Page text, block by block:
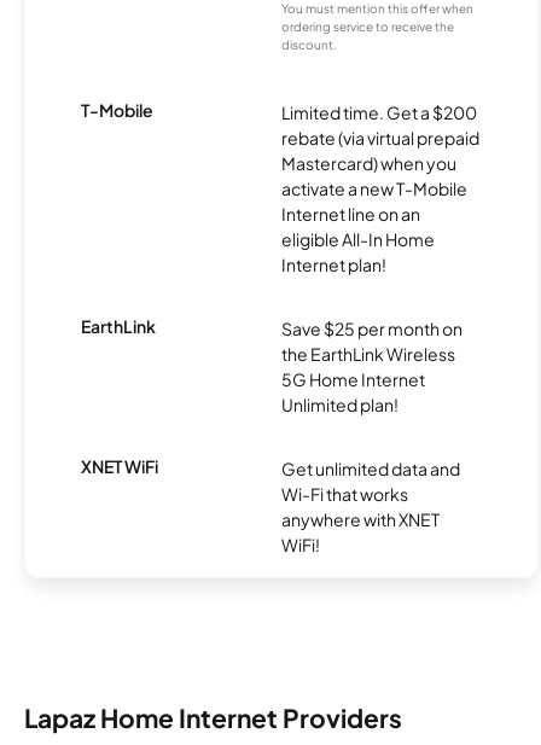
You must mention this offer when
ordering service to receive the
discount.
T-Mobile
Limited time. Get a $200
rebate (via virtual prepaid
Mastercard) when you
activate a new T-Mobile
Internet line on an
eligible All-In Home
Internet plan!
EarthLink
Save $25 per month on
the EarthLink Wireless
5G Home Internet
Unlimited plan!
XNET WiFi
Get unlimited data and
Wi-Fi that works
anywhere with XNET
WiFi!
Lapaz Home Internet Providers